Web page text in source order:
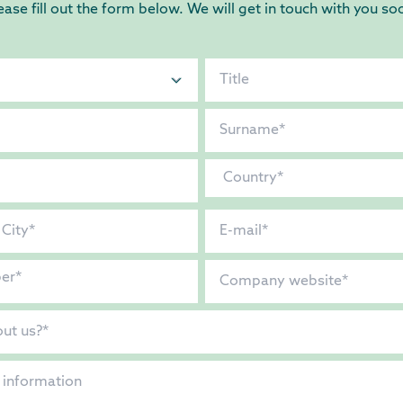
fill out the form below. We will get in touch with you